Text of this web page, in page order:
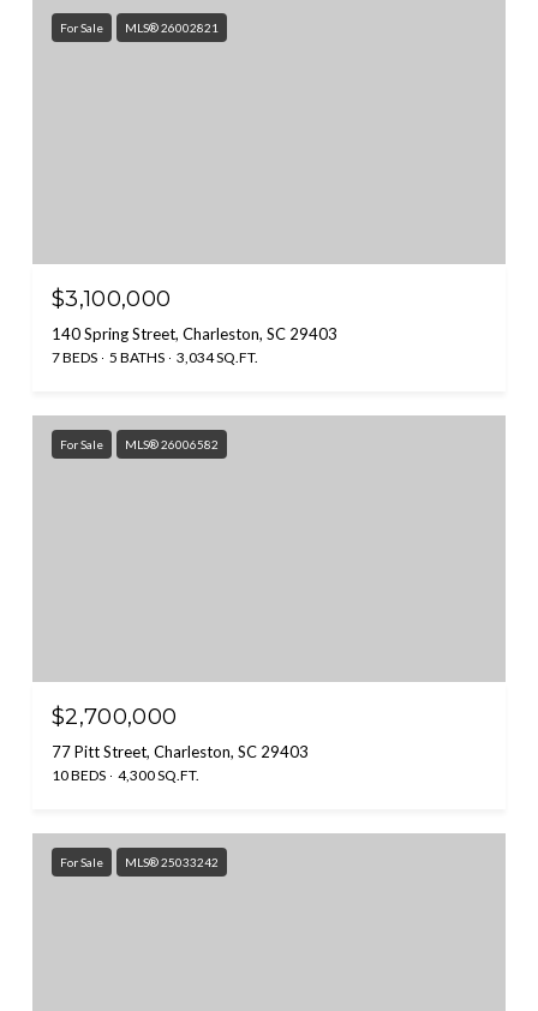
For Sale MLS® 26002821
$3,100,000
140 Spring Street, Charleston, SC 29403
7 BEDS 5 BATHS 3,034 SQ.FT.
For Sale MLS® 26006582
$2,700,000
77 Pitt Street, Charleston, SC 29403
10 BEDS 4,300 SQ.FT.
For Sale MLS® 25033242